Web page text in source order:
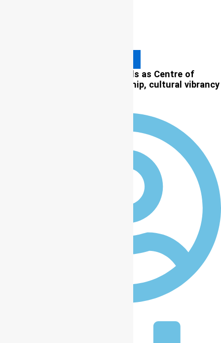
ICCP 2026: Lagos proudly stands as Centre of
Excellence, intellectual leadership, cultural vibrancy